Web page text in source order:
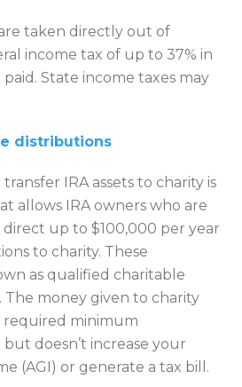
taken directly out of
income tax of up to 37% in
State income taxes may
distributions
IRA assets to charity is
allows IRA owners who are
up to $100,000 per year
to charity. These
as qualified charitable
The money given to charity
minimum
doesn’t increase your
(AGI) or generate a tax bill.